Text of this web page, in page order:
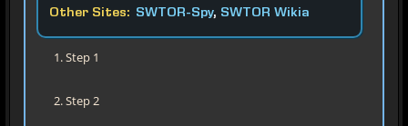
Other Sites: SWTOR-Spy, SWTOR Wikia
Step 1
Step 2